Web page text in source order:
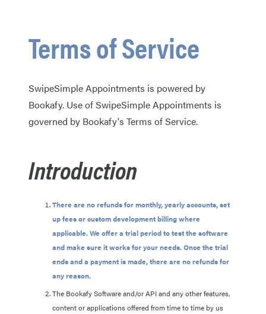
Terms of Service
SwipeSimple Appointments is powered by
Bookafy. Use of SwipeSimple Appointments is
governed by Bookafy's Terms of Service.
Introduction
There are no refunds for monthly, yearly accounts, set
up fees or custom development billing where
applicable. We offer a trial period to test the software
and make sure it works for your needs. Once the trial
ends and a payment is made, there are no refunds for
any reason.
The Bookafy Software and/or API and any other features,
content or applications offered from time to time by us